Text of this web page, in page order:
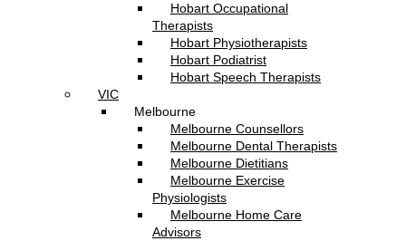
Hobart Occupational
Therapists
Hobart Physiotherapists
Hobart Podiatrist
Hobart Speech Therapists
VIC
Melbourne
Melbourne Counsellors
Melbourne Dental Therapists
Melbourne Dietitians
Melbourne Exercise
Physiologists
Melbourne Home Care
Advisors